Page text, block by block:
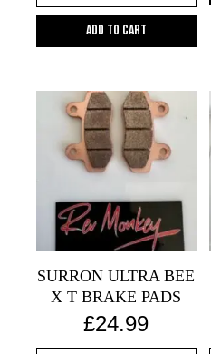
Add to cart
SURRON ULTRA BEE
X T BRAKE PADS
£24.99